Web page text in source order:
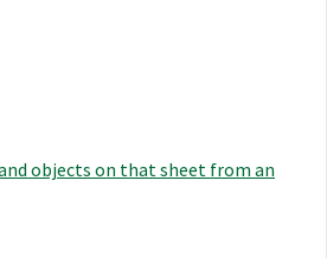
objects on that sheet from an